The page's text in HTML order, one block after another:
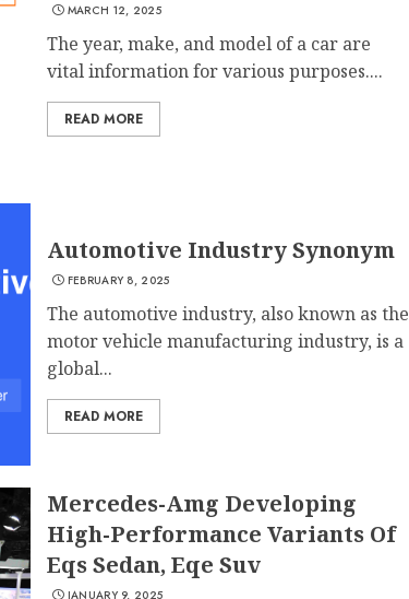
MARCH 12, 2025
The year, make, and model of a car are
vital information for various purposes....
READ MORE
Automotive Industry Synonym
FEBRUARY 8, 2025
The automotive industry, also known as the
motor vehicle manufacturing industry, is a
global...
READ MORE
Mercedes-Amg Developing
High-Performance Variants Of
Eqs Sedan, Eqe Suv
JANUARY 9, 2025